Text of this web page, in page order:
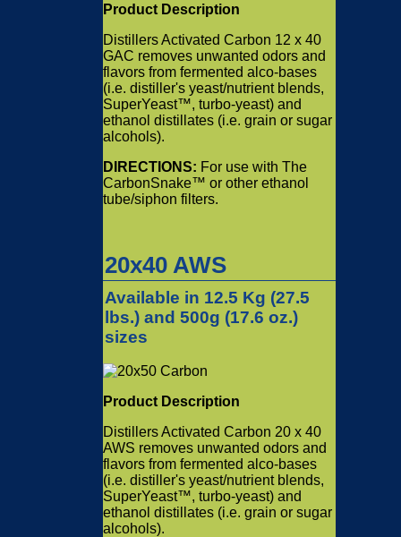
Product Description
Distillers Activated Carbon 12 x 40
GAC removes unwanted odors and
flavors from fermented alco-bases
(i.e. distiller's yeast/nutrient blends,
SuperYeast™, turbo-yeast) and
ethanol distillates (i.e. grain or sugar
alcohols).
DIRECTIONS: For use with The
CarbonSnake™ or other ethanol
tube/siphon filters.
20x40 AWS
Available in 12.5 Kg (27.5
lbs.) and 500g (17.6 oz.)
sizes
Product Description
Distillers Activated Carbon 20 x 40
AWS removes unwanted odors and
flavors from fermented alco-bases
(i.e. distiller's yeast/nutrient blends,
SuperYeast™, turbo-yeast) and
ethanol distillates (i.e. grain or sugar
alcohols).